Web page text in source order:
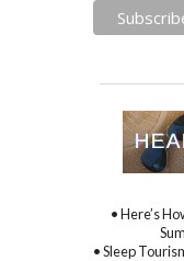
• Here’s
• Sleep